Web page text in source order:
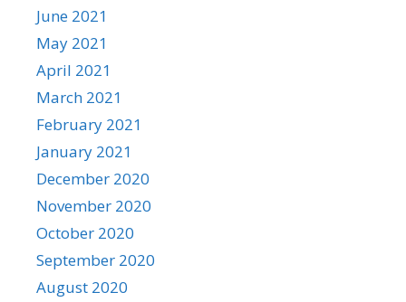
June 2021
May 2021
April 2021
March 2021
February 2021
January 2021
December 2020
November 2020
October 2020
September 2020
August 2020